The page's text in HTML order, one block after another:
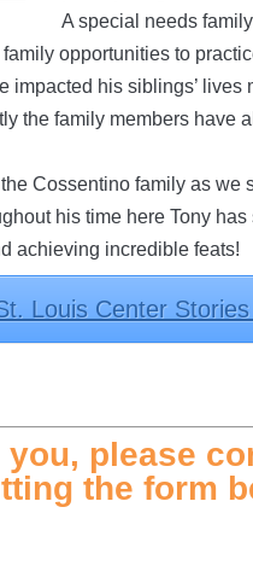
A special needs
opportunities to
impacted his siblings’
the family members have
Cossentino family as we
his time here Tony
achieving incredible feats!
Louis Center
you, please
the form